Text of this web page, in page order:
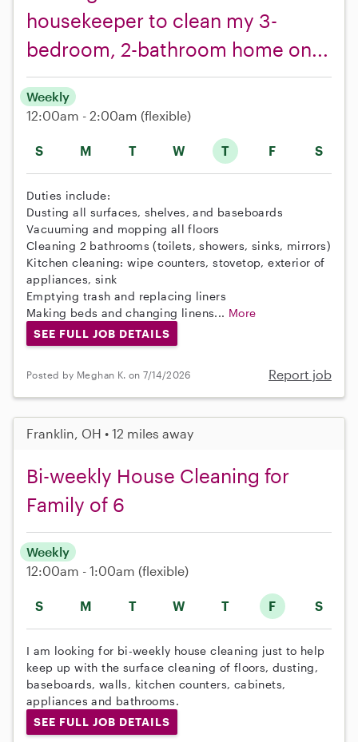
housekeeper to clean my 3-
bedroom, 2-bathroom home on...
S M T W T F S
Weekly
12:00am - 2:00am (flexible)
Duties include:
Dusting all surfaces, shelves, and baseboards
Vacuuming and mopping all floors
Cleaning 2 bathrooms (toilets, showers, sinks, mirrors)
Kitchen cleaning: wipe counters, stovetop, exterior of
appliances, sink
Emptying trash and replacing liners
Making beds and changing linens... More
SEE FULL JOB DETAILS
Posted by Meghan K. on 7/14/2026 Report job
Franklin, OH • 12 miles away
Bi-weekly House Cleaning for
Family of 6
S M T W T F S
Weekly
12:00am - 1:00am (flexible)
I am looking for bi-weekly house cleaning just to help
keep up with the surface cleaning of floors, dusting,
baseboards, walls, kitchen counters, cabinets,
appliances and bathrooms.
SEE FULL JOB DETAILS